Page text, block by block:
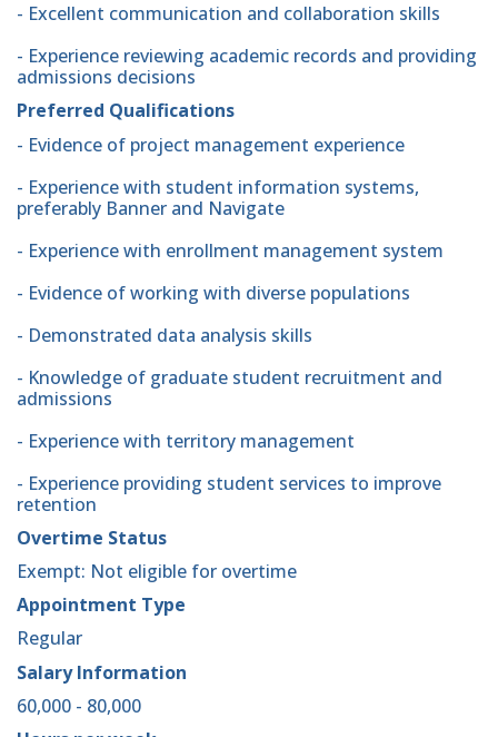
- Excellent communication and collaboration skills
- Experience reviewing academic records and providing
admissions decisions
Preferred Qualifications
- Evidence of project management experience
- Experience with student information systems,
preferably Banner and Navigate
- Experience with enrollment management system
- Evidence of working with diverse populations
- Demonstrated data analysis skills
- Knowledge of graduate student recruitment and
admissions
- Experience with territory management
- Experience providing student services to improve
retention
Overtime Status
Exempt: Not eligible for overtime
Appointment Type
Regular
Salary Information
60,000 - 80,000